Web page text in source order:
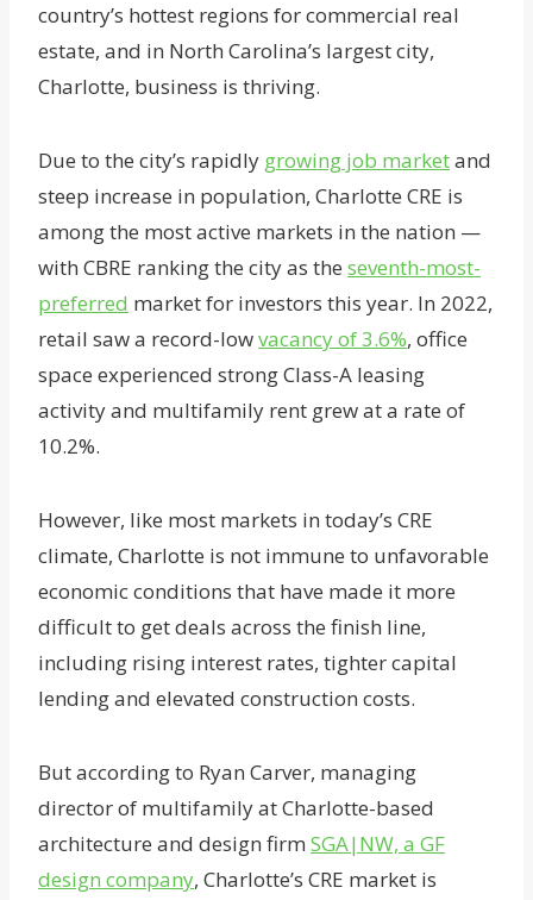
country’s hottest regions for commercial real
estate, and in North Carolina’s largest city,
Charlotte, business is thriving.
Due to the city’s rapidly growing job marketand
steep increase in population, Charlotte CRE is
among the most active markets in the nation —
with CBRE ranking the city as the seventh-most-
preferred market for investors this year. In 2022,
retail saw a record-lowvacancy of 3.6%, office
space experienced strong Class-A leasing
activity and multifamily rent grew at a rate of
10.2%.
However, like most markets in today’s CRE
climate, Charlotte is not immune to unfavorable
economic conditions that have made it more
difficult to get deals across the finish line,
including rising interest rates, tighter capital
lending and elevated construction costs.
But according to Ryan Carver, managing
director of multifamily at Charlotte-based
architecture and design firm SGA|NW, a GF
design company, Charlotte’s CRE market is